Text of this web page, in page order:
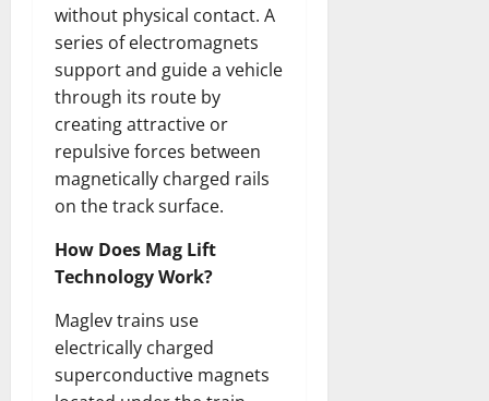
without physical contact. A
series of electromagnets
support and guide a vehicle
through its route by
creating attractive or
repulsive forces between
magnetically charged rails
on the track surface.
How Does Mag Lift
Technology Work?
Maglev trains use
electrically charged
superconductive magnets